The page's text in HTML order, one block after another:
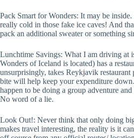
Pack Smart for Wonders: It may be
really cold in those fake ice caves! And
pack an additional sweater or something
Lunchtime Savings: What I am driving at
Wonders of Iceland is located) has a
unsurprisingly, takes Reykjavik restaurant
bite will help keep your expenditure
happen to be doing a group adventure
No word of a lie.
Look Out!: Never think that only doing
makes travel interesting, the reality is it